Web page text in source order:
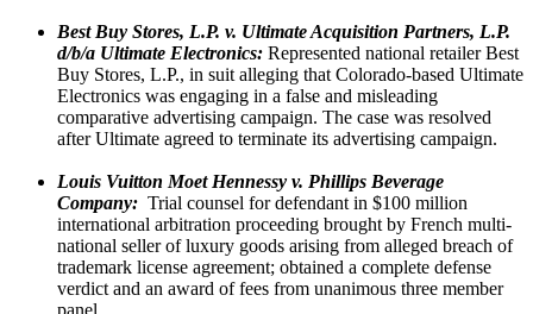
Best Buy Stores, L.P. v. Ultimate Acquisition Partners, L.P.
d/b/a Ultimate Electronics: Represented national retailer Best
Buy Stores, L.P., in suit alleging that Colorado-based Ultimate
Electronics was engaging in a false and misleading
comparative advertising campaign. The case was resolved
after Ultimate agreed to terminate its advertising campaign.
Louis Vuitton Moet Hennessy v. Phillips Beverage
Company: Trial counsel for defendant in $100 million
international arbitration proceeding brought by French multi-
national seller of luxury goods arising from alleged breach of
trademark license agreement; obtained a complete defense
verdict and an award of fees from unanimous three member
panel.